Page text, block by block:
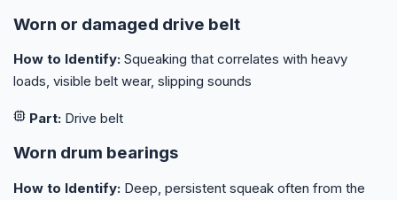
Worn or damaged drive belt
How to Identify: Squeaking that correlates with heavy
loads, visible belt wear, slipping sounds
Part: Drive belt
Worn drum bearings
How to Identify: Deep, persistent squeak often from the